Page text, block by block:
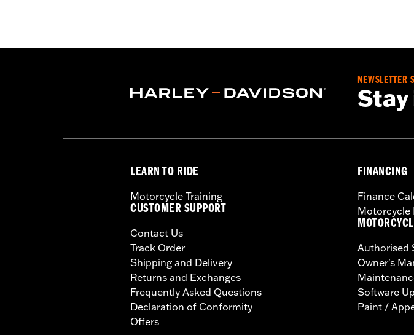
NEWSLETTER
Stay
LEARN TO RIDE
Motorcycle Training
CUSTOMER SUPPORT
Contact Us
Track Order
Shipping and Delivery
Returns and Exchanges
Frequently Asked Questions
Declaration of Conformity
Offers
FINANCING
Finance
Motorcycle
Authorised
Owner's
Software
Paint /